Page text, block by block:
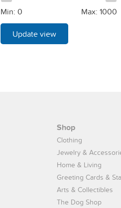
Min: 0 Max: 1000
Update view
Shop
Clothing
Jewelry &
Home & Living
Greeting Cards &
Arts & Collectibles
The Dog Shop